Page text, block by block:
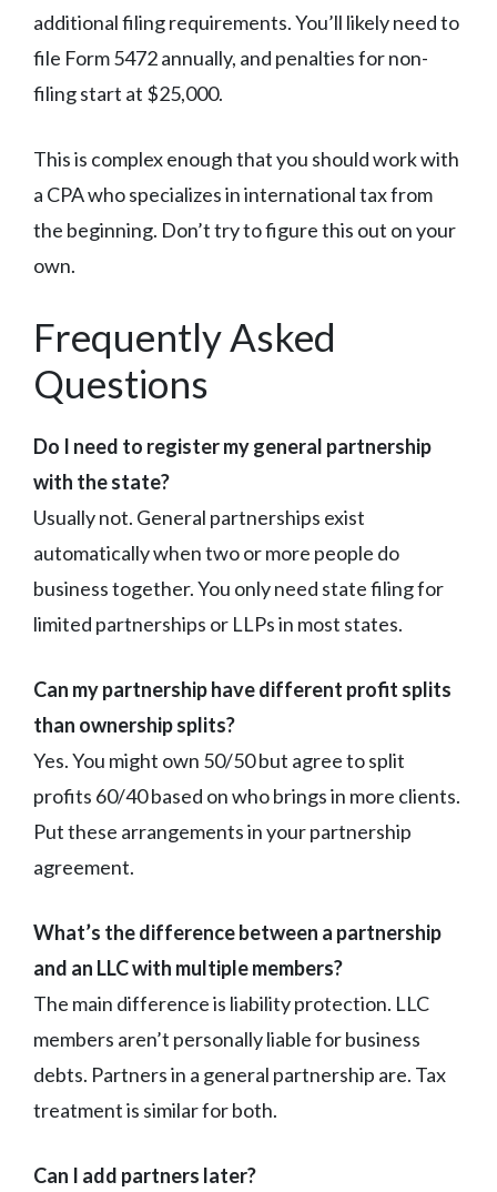
additional filing requirements. You’ll likely need to
file Form 5472 annually, and penalties for non-
filing start at $25,000.
This is complex enough that you should work with
a CPA who specializes in international tax from
the beginning. Don’t try to figure this out on your
own.
Frequently Asked
Questions
Do I need to register my general partnership
with the state?
Usually not. General partnerships exist
automatically when two or more people do
business together. You only need state filing for
limited partnerships or LLPs in most states.
Can my partnership have different profit splits
than ownership splits?
Yes. You might own 50/50 but agree to split
profits 60/40 based on who brings in more clients.
Put these arrangements in your partnership
agreement.
What’s the difference between a partnership
and an LLC with multiple members?
The main difference is liability protection. LLC
members aren’t personally liable for business
debts. Partners in a general partnership are. Tax
treatment is similar for both.
Can I add partners later?